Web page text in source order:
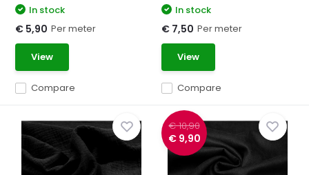
Compare
In stock
€ 5,90 Per meter
View
Compare
In stock
€ 7,50 Per meter
View
€ 10,90
€ 9,90